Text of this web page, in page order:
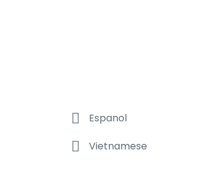
Espanol
Vietnamese